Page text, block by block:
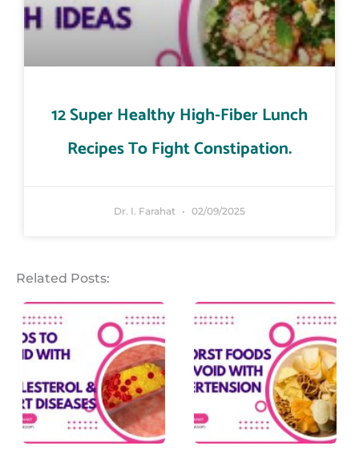
12 Super Healthy High-Fiber Lunch
Recipes To Fight Constipation.
Dr. I. Farahat 02/09/2025
Related Posts: